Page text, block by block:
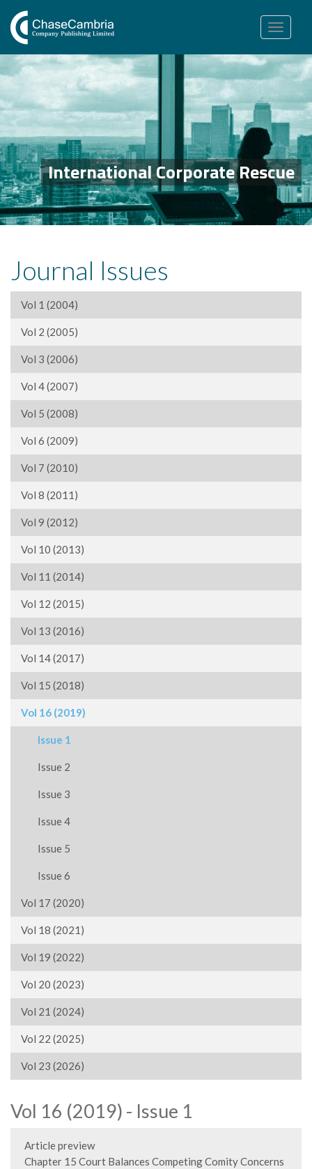
Toggle
navigation
International Corporate Rescue
Journal Issues
Vol 1 (2004)
Vol 2 (2005)
Vol 3 (2006)
Vol 4 (2007)
Vol 5 (2008)
Vol 6 (2009)
Vol 7 (2010)
Vol 8 (2011)
Vol 9 (2012)
Vol 10 (2013)
Vol 11 (2014)
Vol 12 (2015)
Vol 13 (2016)
Vol 14 (2017)
Vol 15 (2018)
Vol 16 (2019)
Issue 1
Issue 2
Issue 3
Issue 4
Issue 5
Issue 6
Vol 17 (2020)
Vol 18 (2021)
Vol 19 (2022)
Vol 20 (2023)
Vol 21 (2024)
Vol 22 (2025)
Vol 23 (2026)
Vol 16 (2019) - Issue 1
Article preview
Chapter 15 Court Balances Competing Comity Concerns